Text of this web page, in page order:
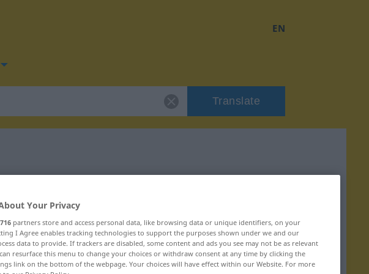
EN
Translate
"fehlen"
Your Privacy
716 partners store and access personal data, like browsing data or unique identifiers, on your
I Agree enables tracking technologies to support the purposes shown under we and our
data to provide. If trackers are disabled, some content and ads you see may not be as relevant
resurface this menu to change your choices or withdraw consent at any time by clicking the
link on the bottom of the webpage. Your choices will have effect within our Website. For more